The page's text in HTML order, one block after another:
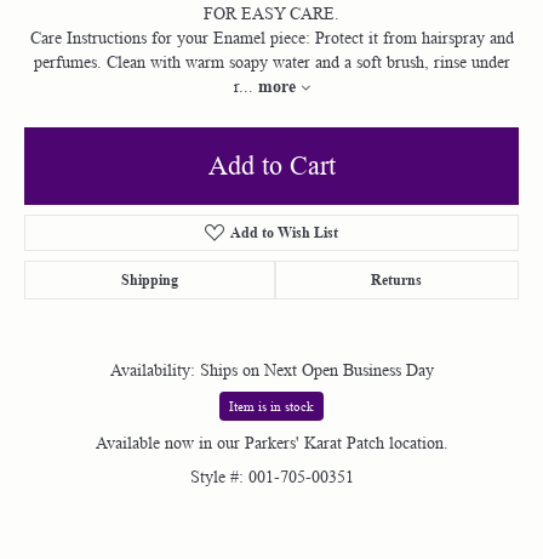
FOR EASY CARE.
Care Instructions for your Enamel piece: Protect it from hairspray and
perfumes. Clean with warm soapy water and a soft brush, rinse under
r... more
Add to Cart
Add to Wish List
Shipping Returns
Availability: Ships on Next Open Business Day
Item is in stock
Available now in our Parkers' Karat Patch location.
Style #: 001-705-00351